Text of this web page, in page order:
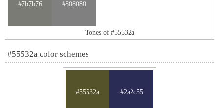
#7b7b76 #808080
Tones of #55532a
#55532a color schemes
#55532a #2a2c55